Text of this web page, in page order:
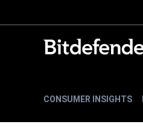
CONSUMER INSIGHTS